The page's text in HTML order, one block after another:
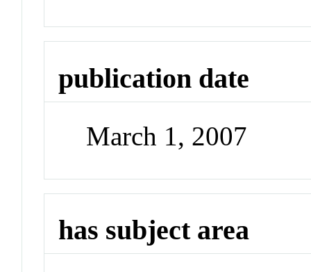
publication date
March 1, 2007
has subject area